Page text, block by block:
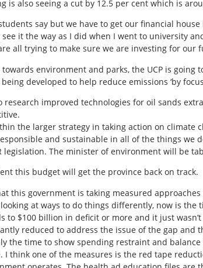
is also seeing a cut by 12.5 per cent which is
say but we have to get our financial
it the way as I did when I went to university
all trying to make sure we are investing for our
environment and parks, the UCP is
being developed to help reduce emissions ‘by
research improved technologies for oil sands
the larger strategy in taking action on
and sustainable in all of the things we
legislation. The minister of environment will be
this budget will get the province back on track.
this government is taking measured
at ways to do things differently, now is
to $100 billion in deficit or more and it just
reduced to address the issue of the gap
the time to show spending restraint and
I think one of the measures is the red tape